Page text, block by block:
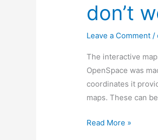
don’t
Leave a Comment /
The interactive
OpenSpace was
coordinates it
maps. These can
Why
Read More »